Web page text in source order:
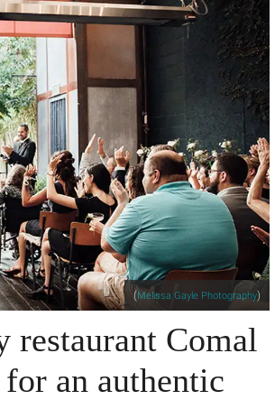
(Melissa Gayle Photography)
restaurant Comal
an authentic